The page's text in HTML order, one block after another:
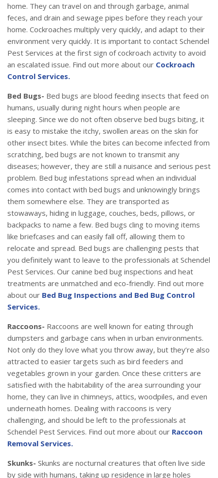
home. They can travel on and through garbage, animal
feces, and drain and sewage pipes before they reach your
home. Cockroaches multiply very quickly, and adapt to their
environment very quickly. It is important to contact Schendel
Pest Services at the first sign of cockroach activity to avoid
an escalated issue. Find out more about our Cockroach
Control Services.
Bed Bugs- Bed bugs are blood feeding insects that feed on
humans, usually during night hours when people are
sleeping. Since we do not often observe bed bugs biting, it
is easy to mistake the itchy, swollen areas on the skin for
other insect bites. While the bites can become infected from
scratching, bed bugs are not known to transmit any
diseases; however, they are still a nuisance and serious pest
problem. Bed bug infestations spread when an individual
comes into contact with bed bugs and unknowingly brings
them somewhere else. They are transported as
stowaways, hiding in luggage, couches, beds, pillows, or
backpacks to name a few. Bed bugs cling to moving items
like briefcases and can easily fall off, allowing them to
relocate and spread. Bed bugs are challenging pests that
you definitely want to leave to the professionals at Schendel
Pest Services. Our canine bed bug inspections and heat
treatments are unmatched and eco-friendly. Find out more
about our Bed Bug Inspections and Bed Bug Control
Services.
Raccoons- Raccoons are well known for eating through
dumpsters and garbage cans when in urban environments.
Not only do they love what you throw away, but they’re also
attracted to easier targets such as bird feeders and
vegetables grown in your garden. Once these critters are
satisfied with the habitability of the area surrounding your
home, they can live in chimneys, attics, woodpiles, and even
underneath homes. Dealing with raccoons is very
challenging, and should be left to the professionals at
Schendel Pest Services. Find out more about our Raccoon
Removal Services.
Skunks- Skunks are nocturnal creatures that often live side
by side with humans, taking up residence in large holes